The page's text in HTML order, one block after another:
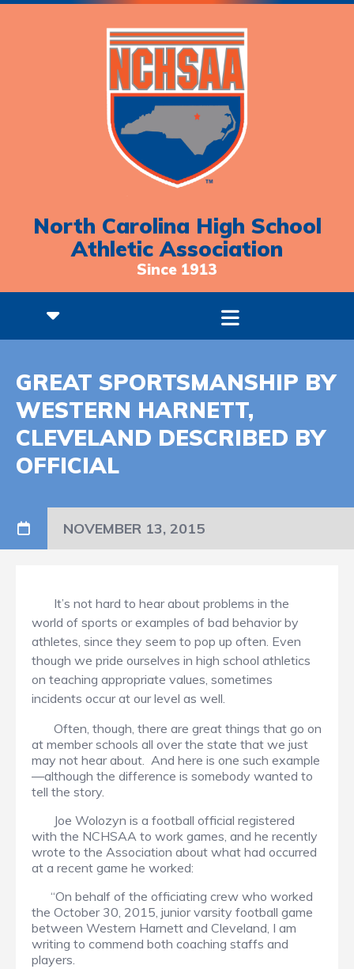
North Carolina High School
Athletic Association
Since 1913
GREAT SPORTSMANSHIP BY
WESTERN HARNETT,
CLEVELAND DESCRIBED BY
OFFICIAL
NOVEMBER 13, 2015
It’s not hard to hear about problems in the
world of sports or examples of bad behavior by
athletes, since they seem to pop up often. Even
though we pride ourselves in high school athletics
on teaching appropriate values, sometimes
incidents occur at our level as well.
Often, though, there are great things that go on
at member schools all over the state that we just
may not hear about. And here is one such example
—although the difference is somebody wanted to
tell the story.
Joe Wolozyn is a football official registered
with the NCHSAA to work games, and he recently
wrote to the Association about what had occurred
at a recent game he worked:
“On behalf of the officiating crew who worked
the October 30, 2015, junior varsity football game
between Western Harnett and Cleveland, I am
writing to commend both coaching staffs and
players.